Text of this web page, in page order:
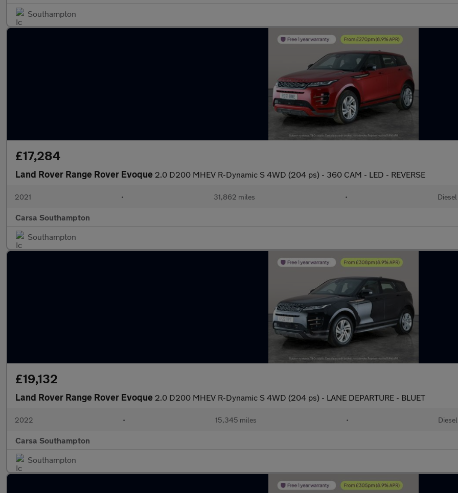
Southampton
£17,284
Land Rover Range Rover Evoque 2.0 D200 MHEV R-Dynamic S 4WD (204 ps) - 360 CAM - LED - REVERSE
2021 • 31,862 miles • Diesel
Carsa Southampton
Southampton
£19,132
Land Rover Range Rover Evoque 2.0 D200 MHEV R-Dynamic S 4WD (204 ps) - LANE DEPARTURE - BLUET
2022 • 15,345 miles • Diesel
Carsa Southampton
Southampton